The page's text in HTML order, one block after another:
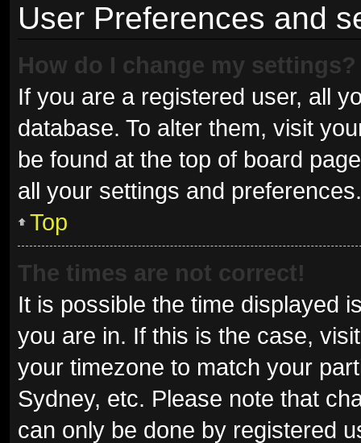
User Preferences and
How do I change my settings?
If you are a registered user, all
database. To alter them, visit
be found at the top of board
all your settings and preferences.
Top
The times are not correct!
It is possible the time displayed
you are in. If this is the case,
your timezone to match your
Sydney, etc. Please note that
can only be done by registered